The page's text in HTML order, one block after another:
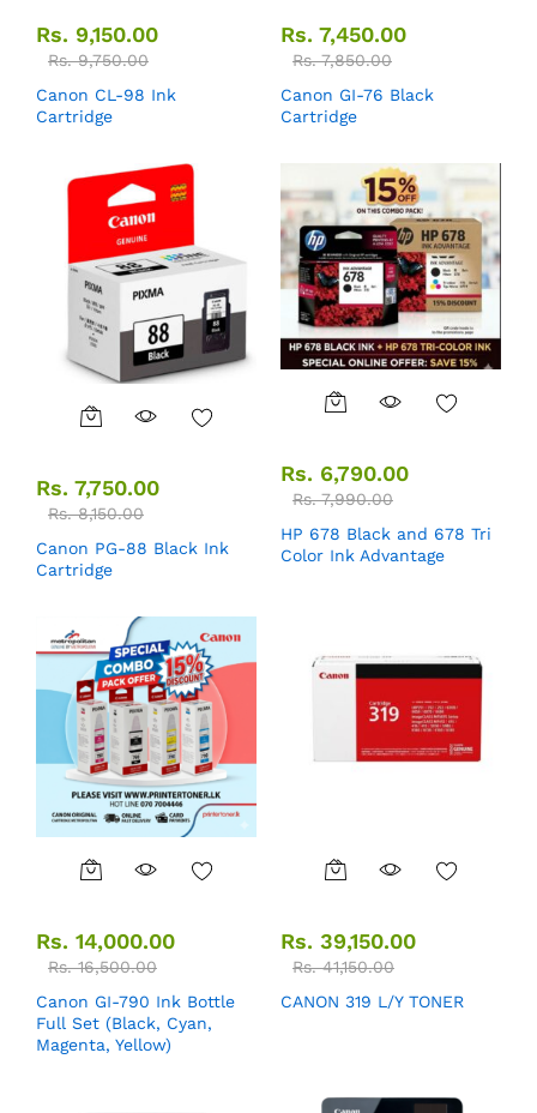
Rs. 9,150.00
Rs.9,750.00
Canon CL-98 Ink
Cartridge
Rs. 7,450.00
Rs.7,850.00
Canon GI-76 Black
Cartridge
Rs. 7,750.00
Rs.8,150.00
Canon PG-88 Black Ink
Cartridge
Rs. 6,790.00
Rs.7,990.00
HP 678 Black and 678 Tri
Color Ink Advantage
Rs. 14,000.00
Rs.16,500.00
Canon GI-790 Ink Bottle
Full Set (Black, Cyan,
Magenta, Yellow)
Rs. 39,150.00
Rs.41,150.00
CANON 319 L/Y TONER